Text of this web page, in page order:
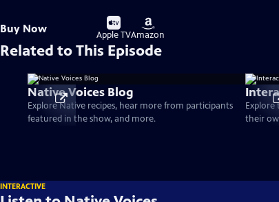
Buy Now
Buy
on
Apple TV
Buy
on
Amazon
Related to This Episode
Native Voices Blog
Explore Native recipes, hear more from participants
featured in the show, and more.
Explore
their
INTERACTIVE